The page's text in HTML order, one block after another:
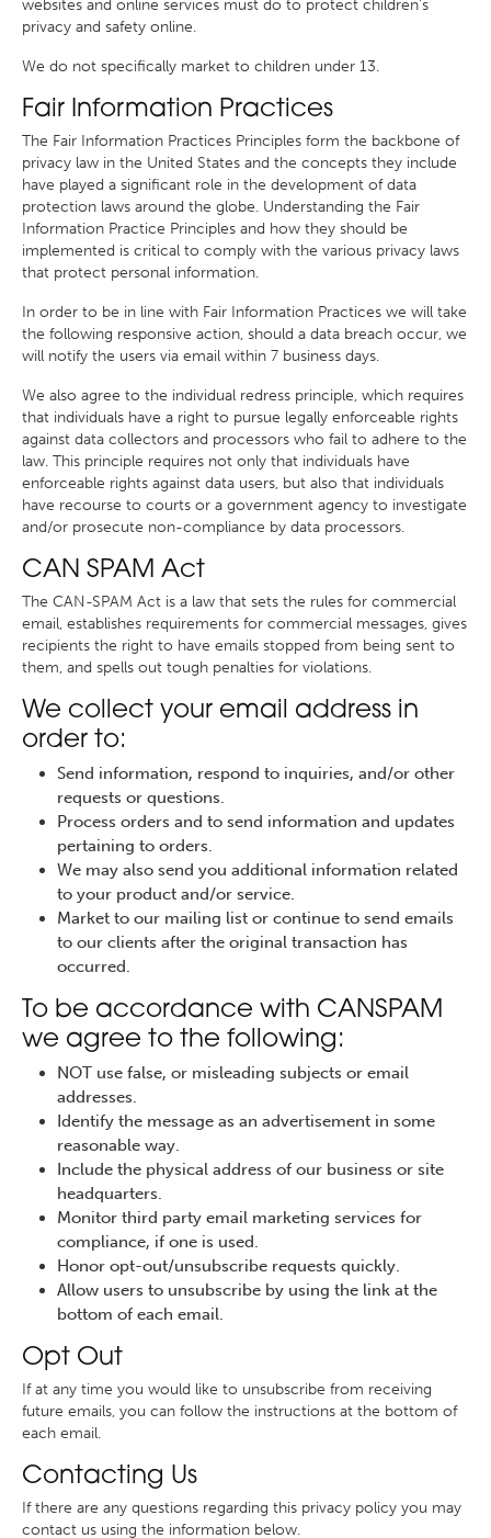
websites and online services must do to protect children's
privacy and safety online.
We do not specifically market to children under 13.
Fair Information Practices
The Fair Information Practices Principles form the backbone of
privacy law in the United States and the concepts they include
have played a significant role in the development of data
protection laws around the globe. Understanding the Fair
Information Practice Principles and how they should be
implemented is critical to comply with the various privacy laws
that protect personal information.
In order to be in line with Fair Information Practices we will take
the following responsive action, should a data breach occur, we
will notify the users via email within 7 business days.
We also agree to the individual redress principle, which requires
that individuals have a right to pursue legally enforceable rights
against data collectors and processors who fail to adhere to the
law. This principle requires not only that individuals have
enforceable rights against data users, but also that individuals
have recourse to courts or a government agency to investigate
and/or prosecute non-compliance by data processors.
CAN SPAM Act
The CAN-SPAM Act is a law that sets the rules for commercial
email, establishes requirements for commercial messages, gives
recipients the right to have emails stopped from being sent to
them, and spells out tough penalties for violations.
We collect your email address in
order to:
Send information, respond to inquiries, and/or other
requests or questions.
Process orders and to send information and updates
pertaining to orders.
We may also send you additional information related
to your product and/or service.
Market to our mailing list or continue to send emails
to our clients after the original transaction has
occurred.
To be accordance with CANSPAM
we agree to the following:
NOT use false, or misleading subjects or email
addresses.
Identify the message as an advertisement in some
reasonable way.
Include the physical address of our business or site
headquarters.
Monitor third party email marketing services for
compliance, if one is used.
Honor opt-out/unsubscribe requests quickly.
Allow users to unsubscribe by using the link at the
bottom of each email.
Opt Out
If at any time you would like to unsubscribe from receiving
future emails, you can follow the instructions at the bottom of
each email.
Contacting Us
If there are any questions regarding this privacy policy you may
contact us using the information below.